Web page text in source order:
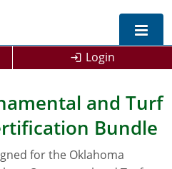
Login
and Turf
Bundle
for the Oklahoma